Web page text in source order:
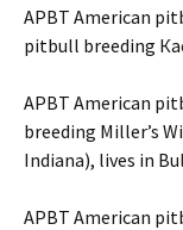
APBT American
pitbull breeding
APBT American
breeding Miller’s
Indiana), lives in
APBT American